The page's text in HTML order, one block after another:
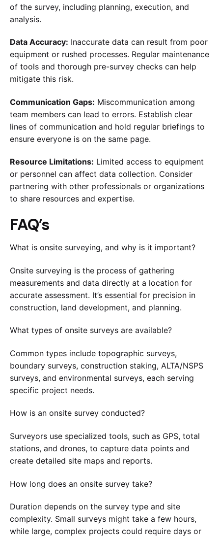
of the survey, including planning, execution, and
analysis.
Data Accuracy: Inaccurate data can result from poor
equipment or rushed processes. Regular maintenance
of tools and thorough pre-survey checks can help
mitigate this risk.
Communication Gaps: Miscommunication among
team members can lead to errors. Establish clear
lines of communication and hold regular briefings to
ensure everyone is on the same page.
Resource Limitations: Limited access to equipment
or personnel can affect data collection. Consider
partnering with other professionals or organizations
to share resources and expertise.
FAQ’s
What is onsite surveying, and why is it important?
Onsite surveying is the process of gathering
measurements and data directly at a location for
accurate assessment. It’s essential for precision in
construction, land development, and planning.
What types of onsite surveys are available?
Common types include topographic surveys,
boundary surveys, construction staking, ALTA/NSPS
surveys, and environmental surveys, each serving
specific project needs.
How is an onsite survey conducted?
Surveyors use specialized tools, such as GPS, total
stations, and drones, to capture data points and
create detailed site maps and reports.
How long does an onsite survey take?
Duration depends on the survey type and site
complexity. Small surveys might take a few hours,
while large, complex projects could require days or